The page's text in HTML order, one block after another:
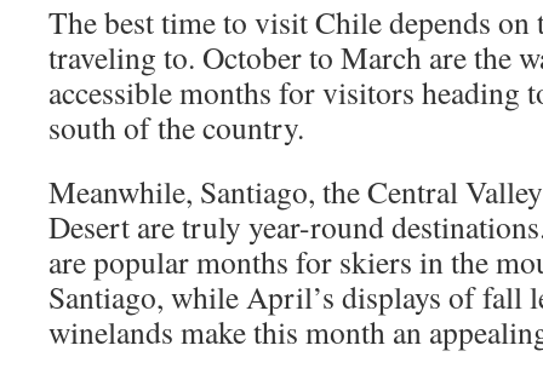
The best time to visit Chile depends on
traveling to. October to March are the
accessible months for visitors heading
south of the country.
Meanwhile, Santiago, the Central
Desert are truly year-round
are popular months for skiers in the
Santiago, while April’s displays of fall
winelands make this month an